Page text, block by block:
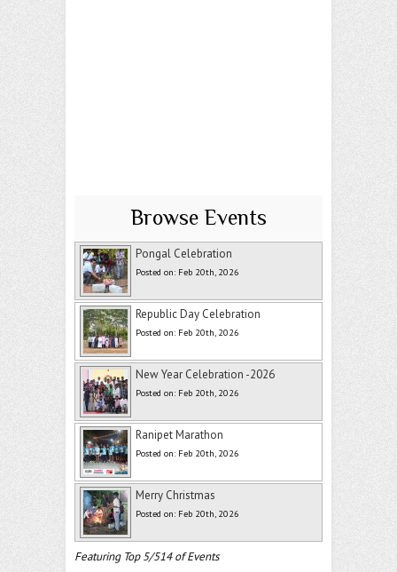
Browse Events
Pongal Celebration
Posted on: Feb 20th, 2026
Republic Day Celebration
Posted on: Feb 20th, 2026
New Year Celebration -2026
Posted on: Feb 20th, 2026
Ranipet Marathon
Posted on: Feb 20th, 2026
Merry Christmas
Posted on: Feb 20th, 2026
Featuring Top 5/514 of Events